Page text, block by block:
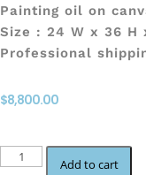
Painting oil on
Size : 24 W x 36 H
Professional
$8,800.00
EARRING
Add to cart